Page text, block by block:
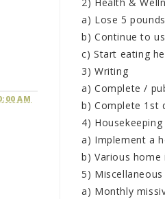
AM
a) Lose 5
b) Continue to
c) Start eating
3) Writing
a) Complete /
b) Complete 1st
4)
a) Implement a
b) Various
5) Miscellaneous
a) Monthly